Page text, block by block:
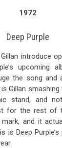
1972
Deep Purple
introduce
upcoming
the song and
Gillan smashing
stand, and not
for the rest of
and it
is Deep